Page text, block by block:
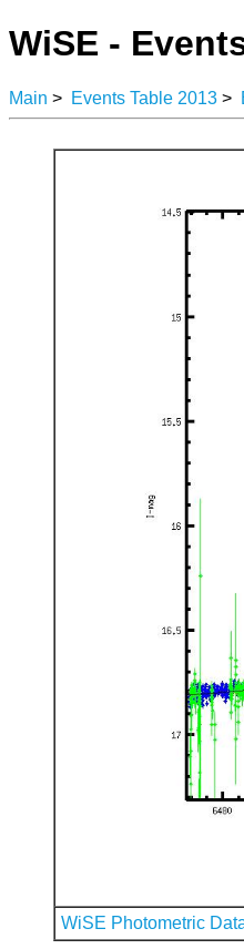
WiSE -
Main > Events Table 2013 >
WiSE Photometric